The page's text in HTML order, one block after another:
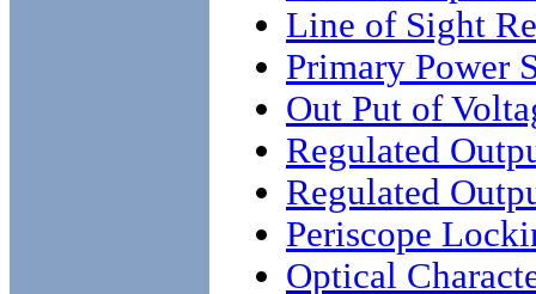
Line of Sight
Primary Power
Out Put of
Regulated
Regulated
Periscope
Optical